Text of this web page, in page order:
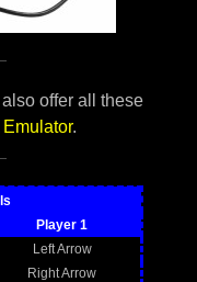
offer all these
.
Player 1
Left Arrow
Right Arrow